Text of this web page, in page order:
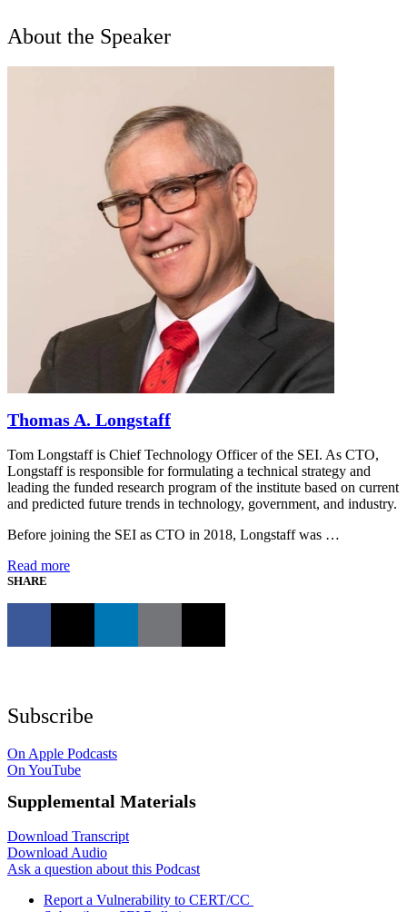
About the Speaker
Thomas A. Longstaff
Tom Longstaff is Chief Technology Officer of the SEI. As CTO,
Longstaff is responsible for formulating a technical strategy and
leading the funded research program of the institute based on current
and predicted future trends in technology, government, and industry.
Before joining the SEI as CTO in 2018, Longstaff was …
Read more
SHARE
Subscribe
On Apple Podcasts
On YouTube
Supplemental Materials
Download Transcript
Download Audio
Ask a question about this Podcast
Report a Vulnerability to CERT/CC